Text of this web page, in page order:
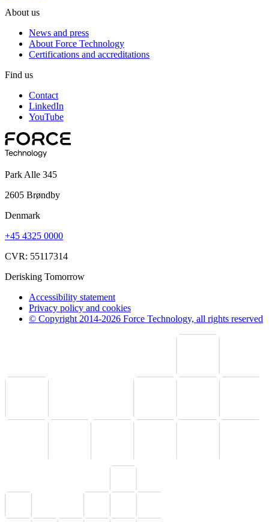
About us
News and press
About Force Technology
Certifications and accreditations
Find us
Contact
LinkedIn
YouTube
Park Alle 345
2605 Brøndby
Denmark
+45 4325 0000
CVR: 55117314
Derisking Tomorrow
Accessibility statement
Privacy policy and cookies
© Copyright 2014-2026 Force Technology, all rights reserved